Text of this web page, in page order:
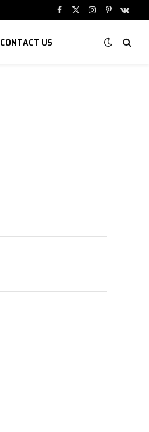
Facebook
X
Instagram
Pinterest
CONTACT US